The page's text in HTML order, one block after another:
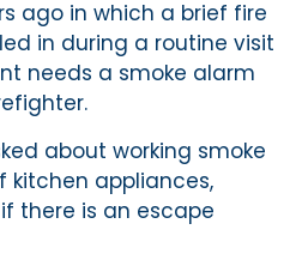
ago in which a brief fire
in during a routine visit
needs a smoke alarm
about working smoke
kitchen appliances,
there is an escape